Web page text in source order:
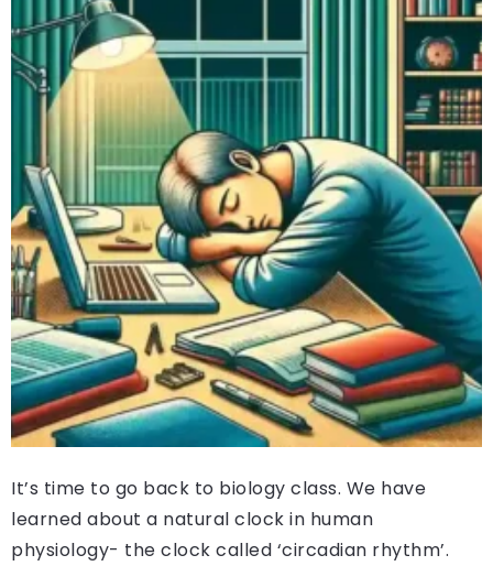
It’s time to go back to biology class. We have
learned about a natural clock in human
physiology- the clock called ‘circadian rhythm’.